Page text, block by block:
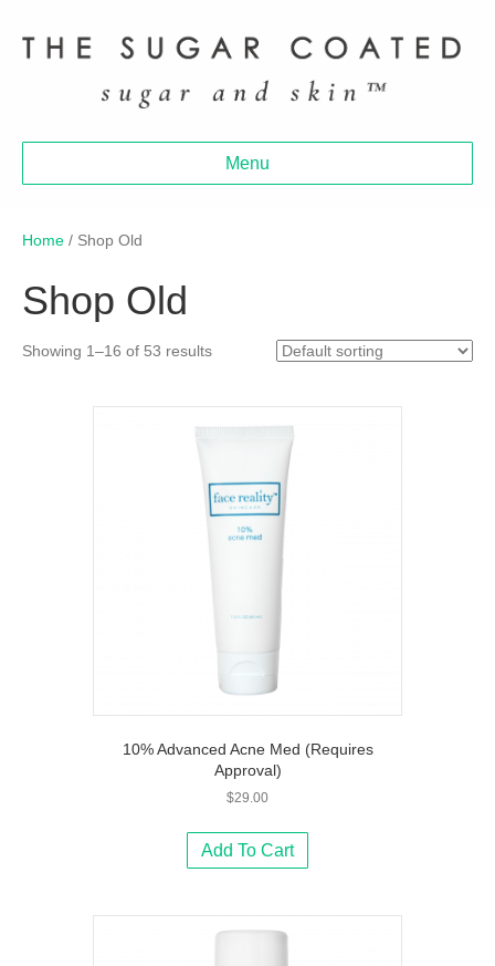
Menu
Home / Shop Old
Shop Old
Showing 1–16 of 53 results
10% Advanced Acne Med (Requires
Approval)
$29.00
Add To Cart